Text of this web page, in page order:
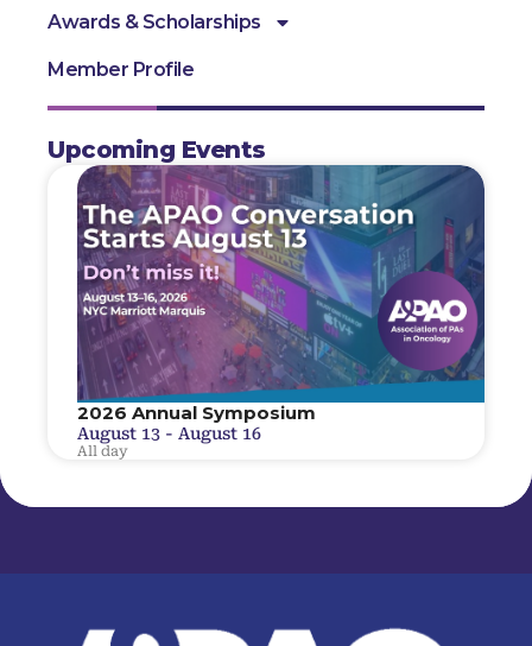
Awards & Scholarships
Member Profile
Upcoming Events
2026 Annual Symposium
August 13 - August 16
All day